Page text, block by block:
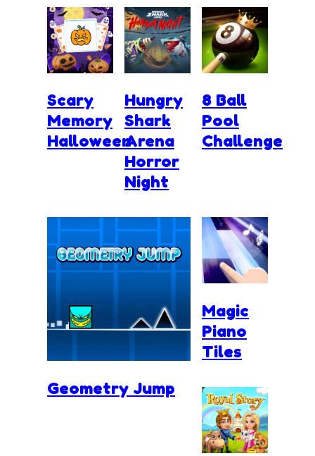
Scary
Memory
Halloween
Hungry
Shark
Arena
Horror
Night
Geometry Jump
8 Ball
Pool
Challenge
Magic
Piano
Tiles